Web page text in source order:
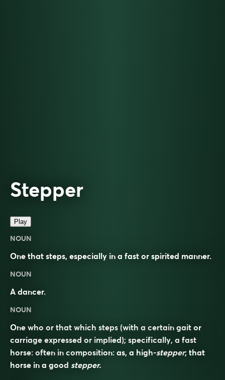
Stepper
Play
NOUN
One that steps, especially in a fast or spirited manner.
NOUN
A dancer.
NOUN
One who or that which steps (with a certain gait or
carriage expressed or implied); specifically, a fast
horse: often in composition: as, a high-stepper; that
horse in a good stepper.